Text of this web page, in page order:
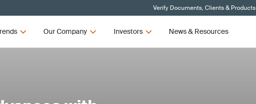
Verify Documents, Clients & Products
Our Company Investors News & Resources